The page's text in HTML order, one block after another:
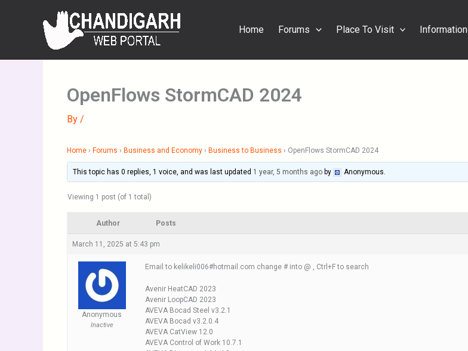
Home Forums Place To Visit Information
OpenFlows StormCAD 2024
By /
Home › Forums › Business and Economy › Business to Business › OpenFlows StormCAD 2024
This topic has 0 replies, 1 voice, and was last updated 1 year, 5 months ago by Anonymous.
Viewing 1 post (of 1 total)
Author Posts
March 11, 2025 at 5:43 pm
Anonymous
Inactive
Email to kelikeli006#hotmail.com change # into @ , Ctrl+F to search
Avenir HeatCAD 2023
Avenir LoopCAD 2023
AVEVA Bocad Steel v3.2.1
AVEVA Bocad v3.2.0.4
AVEVA CatView 12.0
AVEVA Control of Work 10.7.1